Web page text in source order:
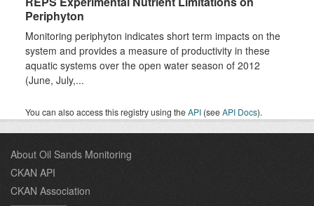
Periphyton
Monitoring periphyton indicates short term impacts on the
system and provides a measure of productivity in these
aquatic systems over the open water season of 2012
(June, July,...
You can also access this registry using theAPI (seeAPI Docs).
About Oil Sands Monitoring
CKAN API
CKAN Association